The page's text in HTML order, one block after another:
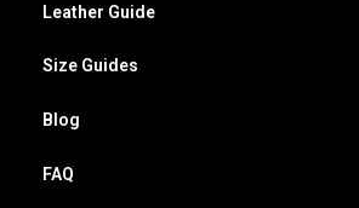
Leather Guide
Size Guides
Blog
FAQ